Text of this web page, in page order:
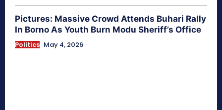
Pictures: Massive Crowd Attends Buhari Rally
In Borno As Youth Burn Modu Sheriff’s Office
Politics May 4, 2026